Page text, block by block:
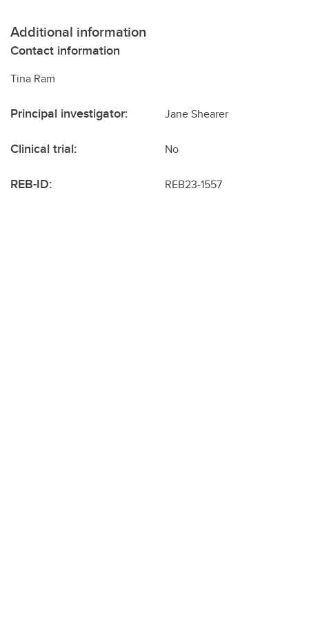
Additional information
Contact information
Tina Ram
Principal investigator: Jane Shearer
Clinical trial: No
REB-ID: REB23-1557